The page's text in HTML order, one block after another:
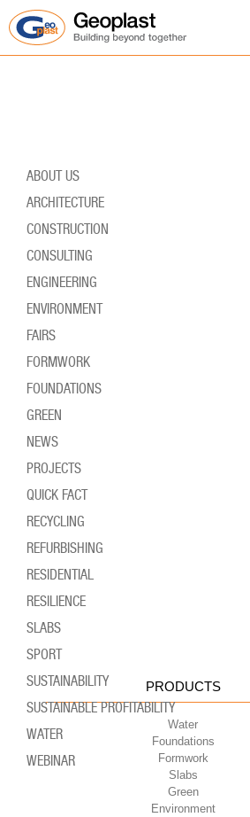
ABOUT US
ARCHITECTURE
CONSTRUCTION
CONSULTING
ENGINEERING
ENVIRONMENT
FAIRS
FORMWORK
FOUNDATIONS
GREEN
NEWS
PROJECTS
QUICK FACT
RECYCLING
REFURBISHING
RESIDENTIAL
RESILIENCE
SLABS
SPORT
SUSTAINABILITY
SUSTAINABLE PROFITABILITY
WATER
WEBINAR
PRODUCTS
Water
Foundations
Formwork
Slabs
Green
Environment